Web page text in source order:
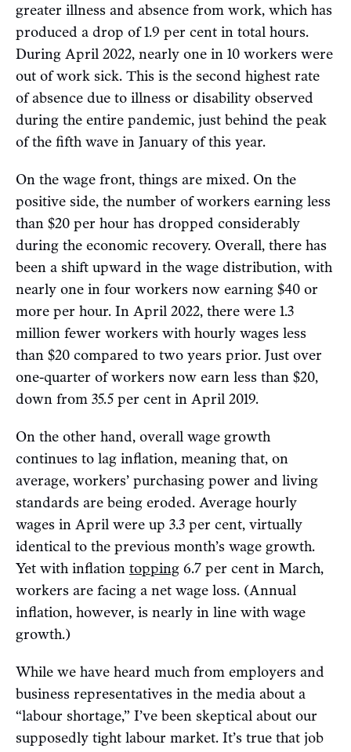
greater illness and absence from work, which has
produced a drop of 1.9 per cent in total hours.
During April 2022, nearly one in 10 workers were
out of work sick. This is the second highest rate
of absence due to illness or disability observed
during the entire pandemic, just behind the peak
of the fifth wave in January of this year.
On the wage front, things are mixed. On the
positive side, the number of workers earning less
than $20 per hour has dropped considerably
during the economic recovery. Overall, there has
been a shift upward in the wage distribution, with
nearly one in four workers now earning $40 or
more per hour. In April 2022, there were 1.3
million fewer workers with hourly wages less
than $20 compared to two years prior. Just over
one-quarter of workers now earn less than $20,
down from 35.5 per cent in April 2019.
On the other hand, overall wage growth
continues to lag inflation, meaning that, on
average, workers’ purchasing power and living
standards are being eroded. Average hourly
wages in April were up 3.3 per cent, virtually
identical to the previous month’s wage growth.
Yet with inflation topping 6.7 per cent in March,
workers are facing a net wage loss. (Annual
inflation, however, is nearly in line with wage
growth.)
While we have heard much from employers and
business representatives in the media about a
“labour shortage,” I’ve been skeptical about our
supposedly tight labour market. It’s true that job